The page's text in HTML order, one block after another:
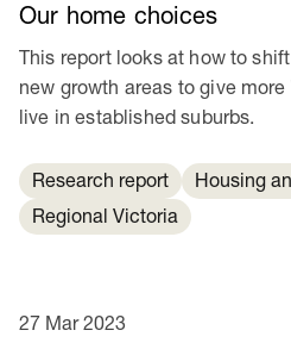
Our home choices
This report looks at how to
new growth areas to give
live in established suburbs.
Research report Housing
Regional Victoria
27 Mar 2023